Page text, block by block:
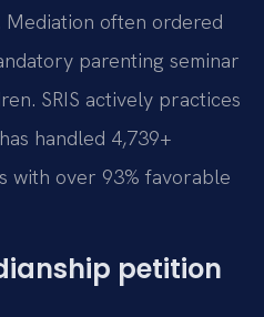
Mediation often ordered
parenting seminar
SRIS actively practices
handled 4,739+
with over 93% favorable
petition